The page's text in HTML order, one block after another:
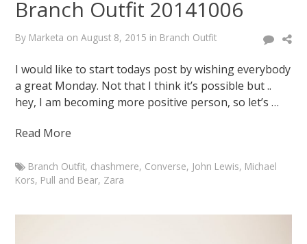
Branch Outfit 20141006
By Marketa onAugust 8, 2015 in Branch Outfit
I would like to start todays post by wishing everybody
a great Monday. Not that I think it’s possible but ..
hey, I am becoming more positive person, so let’s …
Read More
Branch Outfit, chashmere, Converse, John Lewis, Michael
Kors, Pull and Bear, Zara
Branch